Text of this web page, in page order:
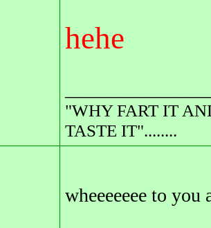
hehe
"WHY FART IT
TASTE IT"........
wheeeeeee to you